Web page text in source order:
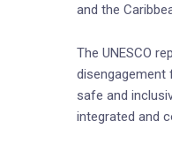
and the
The UNESCO
disengagement
safe and
integrated and